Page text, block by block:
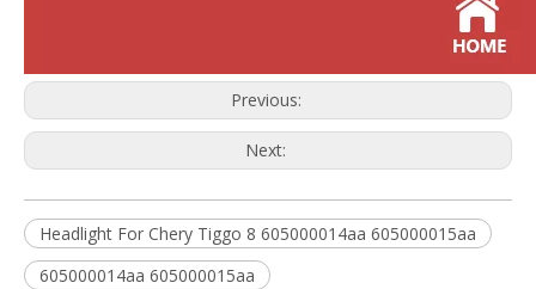
Previous:
Next:
Headlight For Chery Tiggo 8 605000014aa 605000015aa
605000014aa 605000015aa